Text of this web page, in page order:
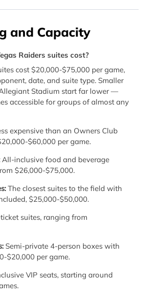
and Capacity
Raiders suites cost?
cost $20,000-$75,000 per game,
date, and suite type. Smaller
Stadium start far lower —
accessible for groups of almost any
expensive than an Owners Club
$60,000 per game.
All-inclusive food and beverage
$26,000-$75,000.
The closest suites to the field with
$25,000-$50,000.
suites, ranging from
Semi-private 4-person boxes with
$20,000 per game.
VIP seats, starting around